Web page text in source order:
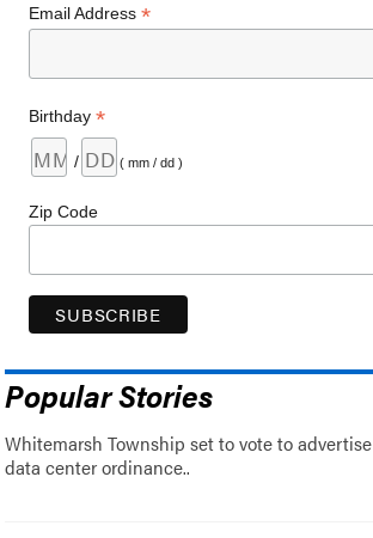
Email Address*
Birthday*
/ ( mm / dd )
Zip Code
Popular Stories
Whitemarsh Township set to vote to advertise
data center ordinance..